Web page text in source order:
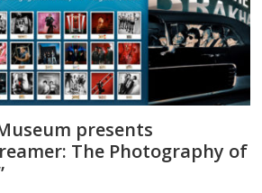
presents
The Photography of